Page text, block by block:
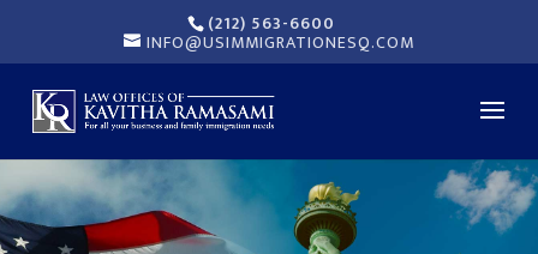
(212) 563-6600
INFO@USIMMIGRATIONESQ.COM